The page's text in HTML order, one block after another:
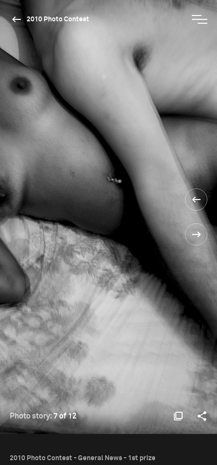
2010 Photo Contest
Photo story:7 of 12
2010 Photo Contest - General News - 1st prize